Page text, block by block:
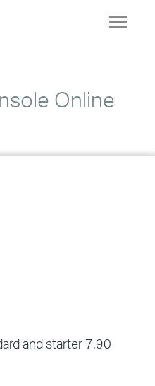
Toggle
Online
and starter 7.90